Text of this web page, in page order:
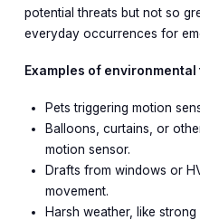
potential threats but not so
everyday occurrences for
Examples of
Pets triggering motion
Balloons, curtains, or
motion sensor.
Drafts from windows or
movement.
Harsh weather, like